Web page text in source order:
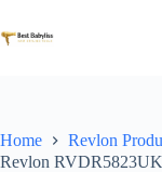
to
content
Home
Revlon
Revlon